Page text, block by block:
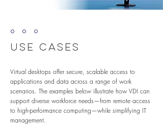
º º º
Use Cases
Virtual desktops offer secure, scalable access to
applications and data across a range of work
scenarios. The examples below illustrate how VDI can
support diverse workforce needs—from remote access
to high-performance computing—while simplifying IT
management.